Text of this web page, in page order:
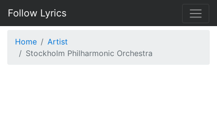
Follow Lyrics
Home
Artist
Stockholm Philharmonic Orchestra